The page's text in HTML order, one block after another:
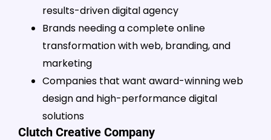
results-driven digital agency
Brands needing a complete online
transformation with web, branding, and
marketing
Companies that want award-winning web
design and high-performance digital
solutions
Clutch Creative Company